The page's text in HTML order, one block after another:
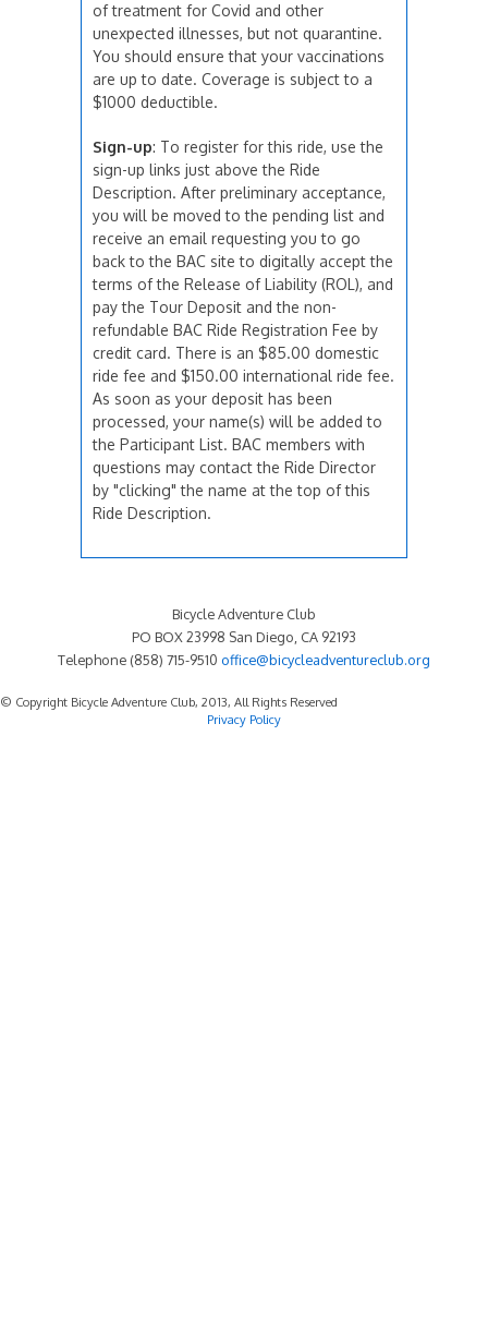
of treatment for Covid and other
unexpected illnesses, but not quarantine.
You should ensure that your vaccinations
are up to date. Coverage is subject to a
$1000 deductible.
Sign-up: To register for this ride, use the
sign-up links just above the Ride
Description. After preliminary acceptance,
you will be moved to the pending list and
receive an email requesting you to go
back to the BAC site to digitally accept the
terms of the Release of Liability (ROL), and
pay the Tour Deposit and the non-
refundable BAC Ride Registration Fee by
credit card. There is an $85.00 domestic
ride fee and $150.00 international ride fee.
As soon as your deposit has been
processed, your name(s) will be added to
the Participant List. BAC members with
questions may contact the Ride Director
by "clicking" the name at the top of this
Ride Description.
Bicycle Adventure Club
PO BOX 23998 San Diego, CA 92193
Telephone (858) 715-9510 office@bicycleadventureclub.org
© Copyright Bicycle Adventure Club, 2013, All Rights Reserved
Privacy Policy